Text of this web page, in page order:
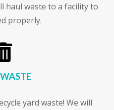
haul waste to a facility to
properly.
yard waste! We will